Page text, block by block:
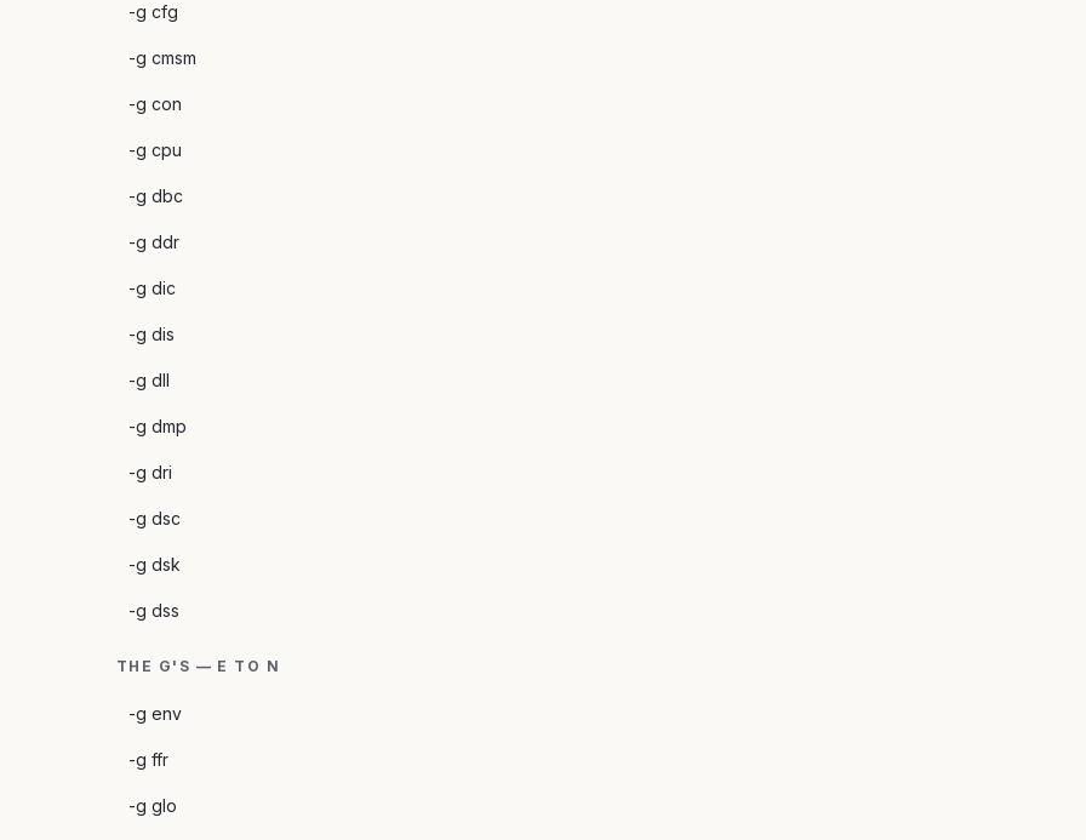
-g cfg
-g cmsm
-g con
-g cpu
-g dbc
-g ddr
-g dic
-g dis
-g dll
-g dmp
-g dri
-g dsc
-g dsk
-g dss
THE G'S — E TO N
-g env
-g ffr
-g glo